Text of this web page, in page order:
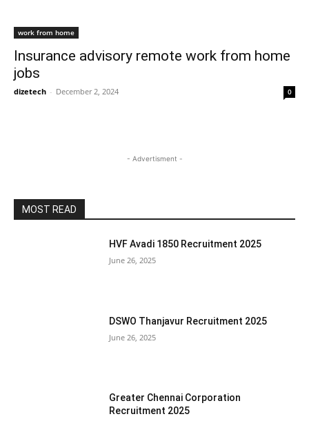
work from home
Insurance advisory remote work from home
jobs
dizetech - December 2, 2024 0
- Advertisment -
MOST READ
HVF Avadi 1850 Recruitment 2025
June 26, 2025
DSWO Thanjavur Recruitment 2025
June 26, 2025
Greater Chennai Corporation
Recruitment 2025